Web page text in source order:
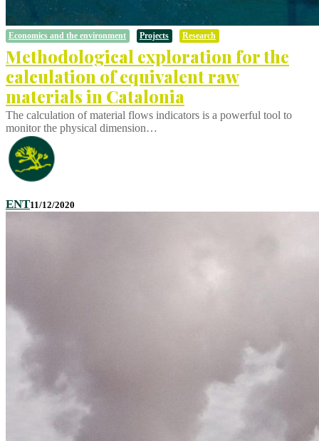
Economics and the environment Projects Research
Methodological exploration for the
calculation of equivalent raw
materials in Catalonia
The calculation of material flows indicators is a powerful tool to
monitor the physical dimension…
ENT11/12/2020